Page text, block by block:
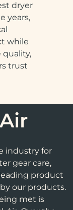
dryer
years,
while
quality,
trust
industry for
gear care,
product
our products.
met is